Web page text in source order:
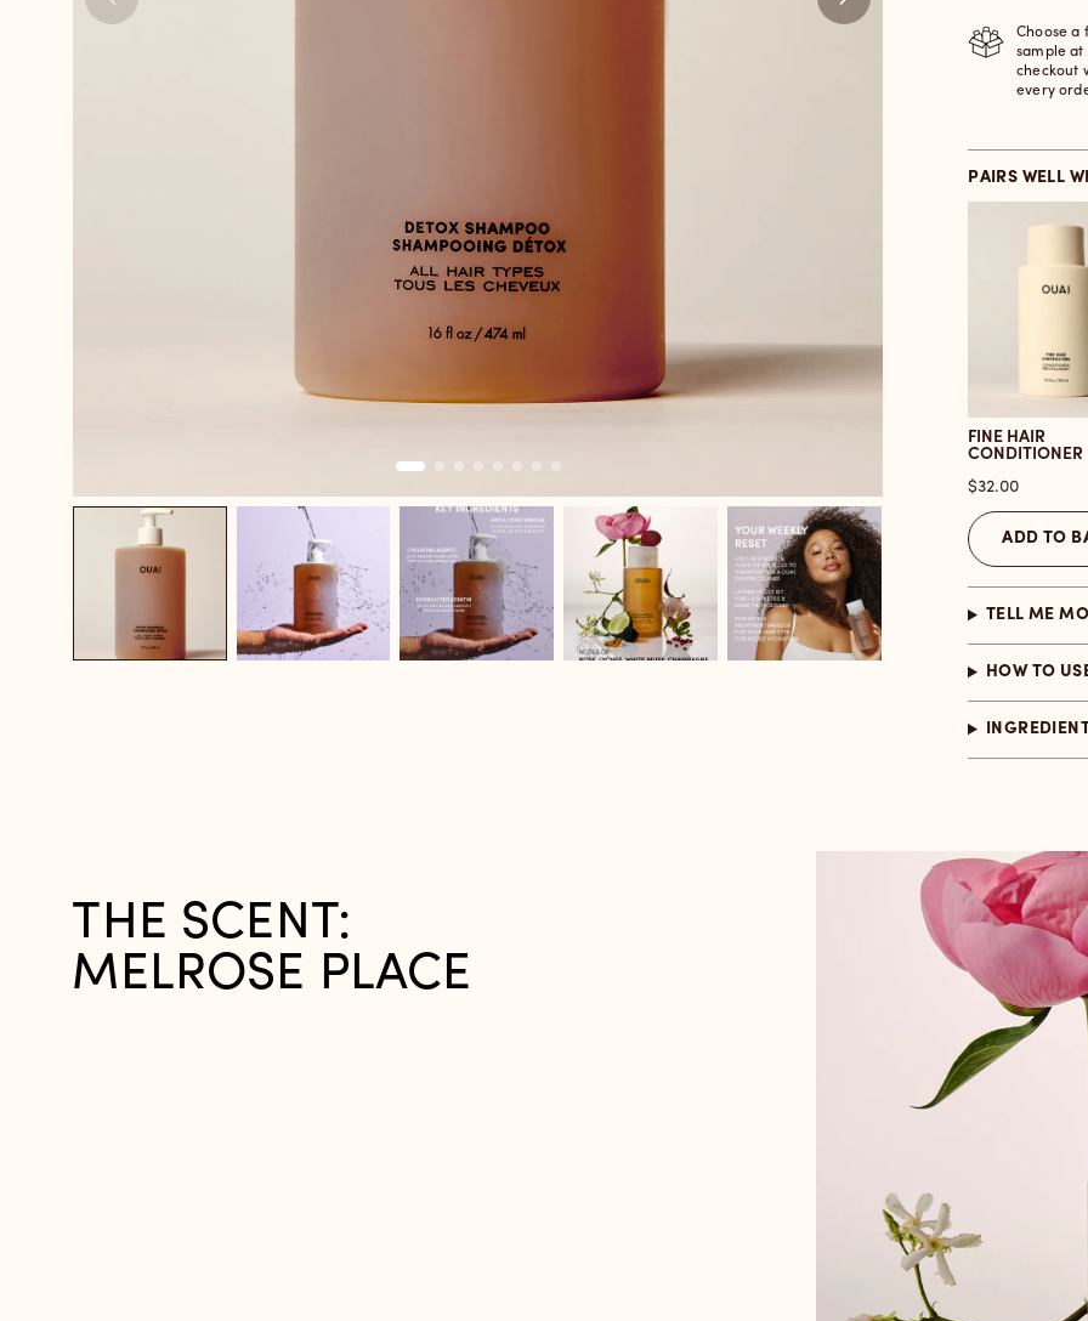
Choose a
sample at
checkout
every
PAIRS WELL
FINE HAIR
CONDITIONER
Price
$32.00
ADD TO
TELL ME
HOW TO
THE SCENT:
MELROSE PLACE